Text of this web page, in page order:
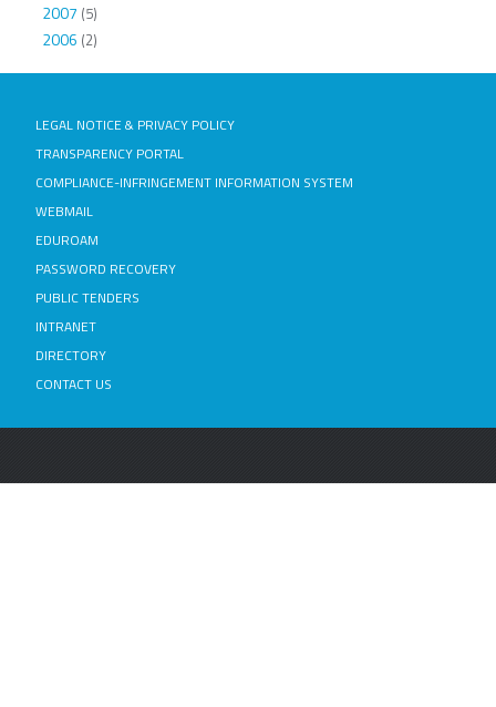
2007 (5)
2006 (2)
LEGAL NOTICE & PRIVACY POLICY
TRANSPARENCY PORTAL
COMPLIANCE-INFRINGEMENT INFORMATION SYSTEM
WEBMAIL
EDUROAM
PASSWORD RECOVERY
PUBLIC TENDERS
INTRANET
DIRECTORY
CONTACT US